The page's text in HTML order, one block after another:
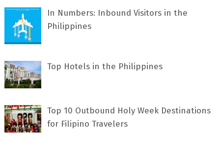
In Numbers: Inbound Visitors in the
Philippines
Top Hotels in the Philippines
Top 10 Outbound Holy Week Destinations
for Filipino Travelers